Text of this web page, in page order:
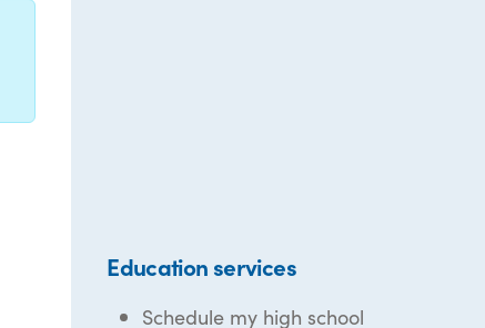
Education services
Schedule my high school